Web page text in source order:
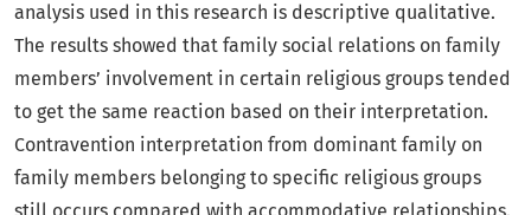
analysis used in this research is descriptive qualitative.
The results showed that family social relations on family
members’ involvement in certain religious groups tended
to get the same reaction based on their interpretation.
Contravention interpretation from dominant family on
family members belonging to specific religious groups